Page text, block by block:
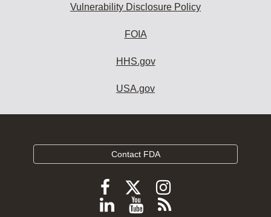
Vulnerability Disclosure Policy
FOIA
HHS.gov
USA.gov
Contact FDA
Follow
FDA
Follow
FDA
Follow
FDA
Follow
ViewSubscribe